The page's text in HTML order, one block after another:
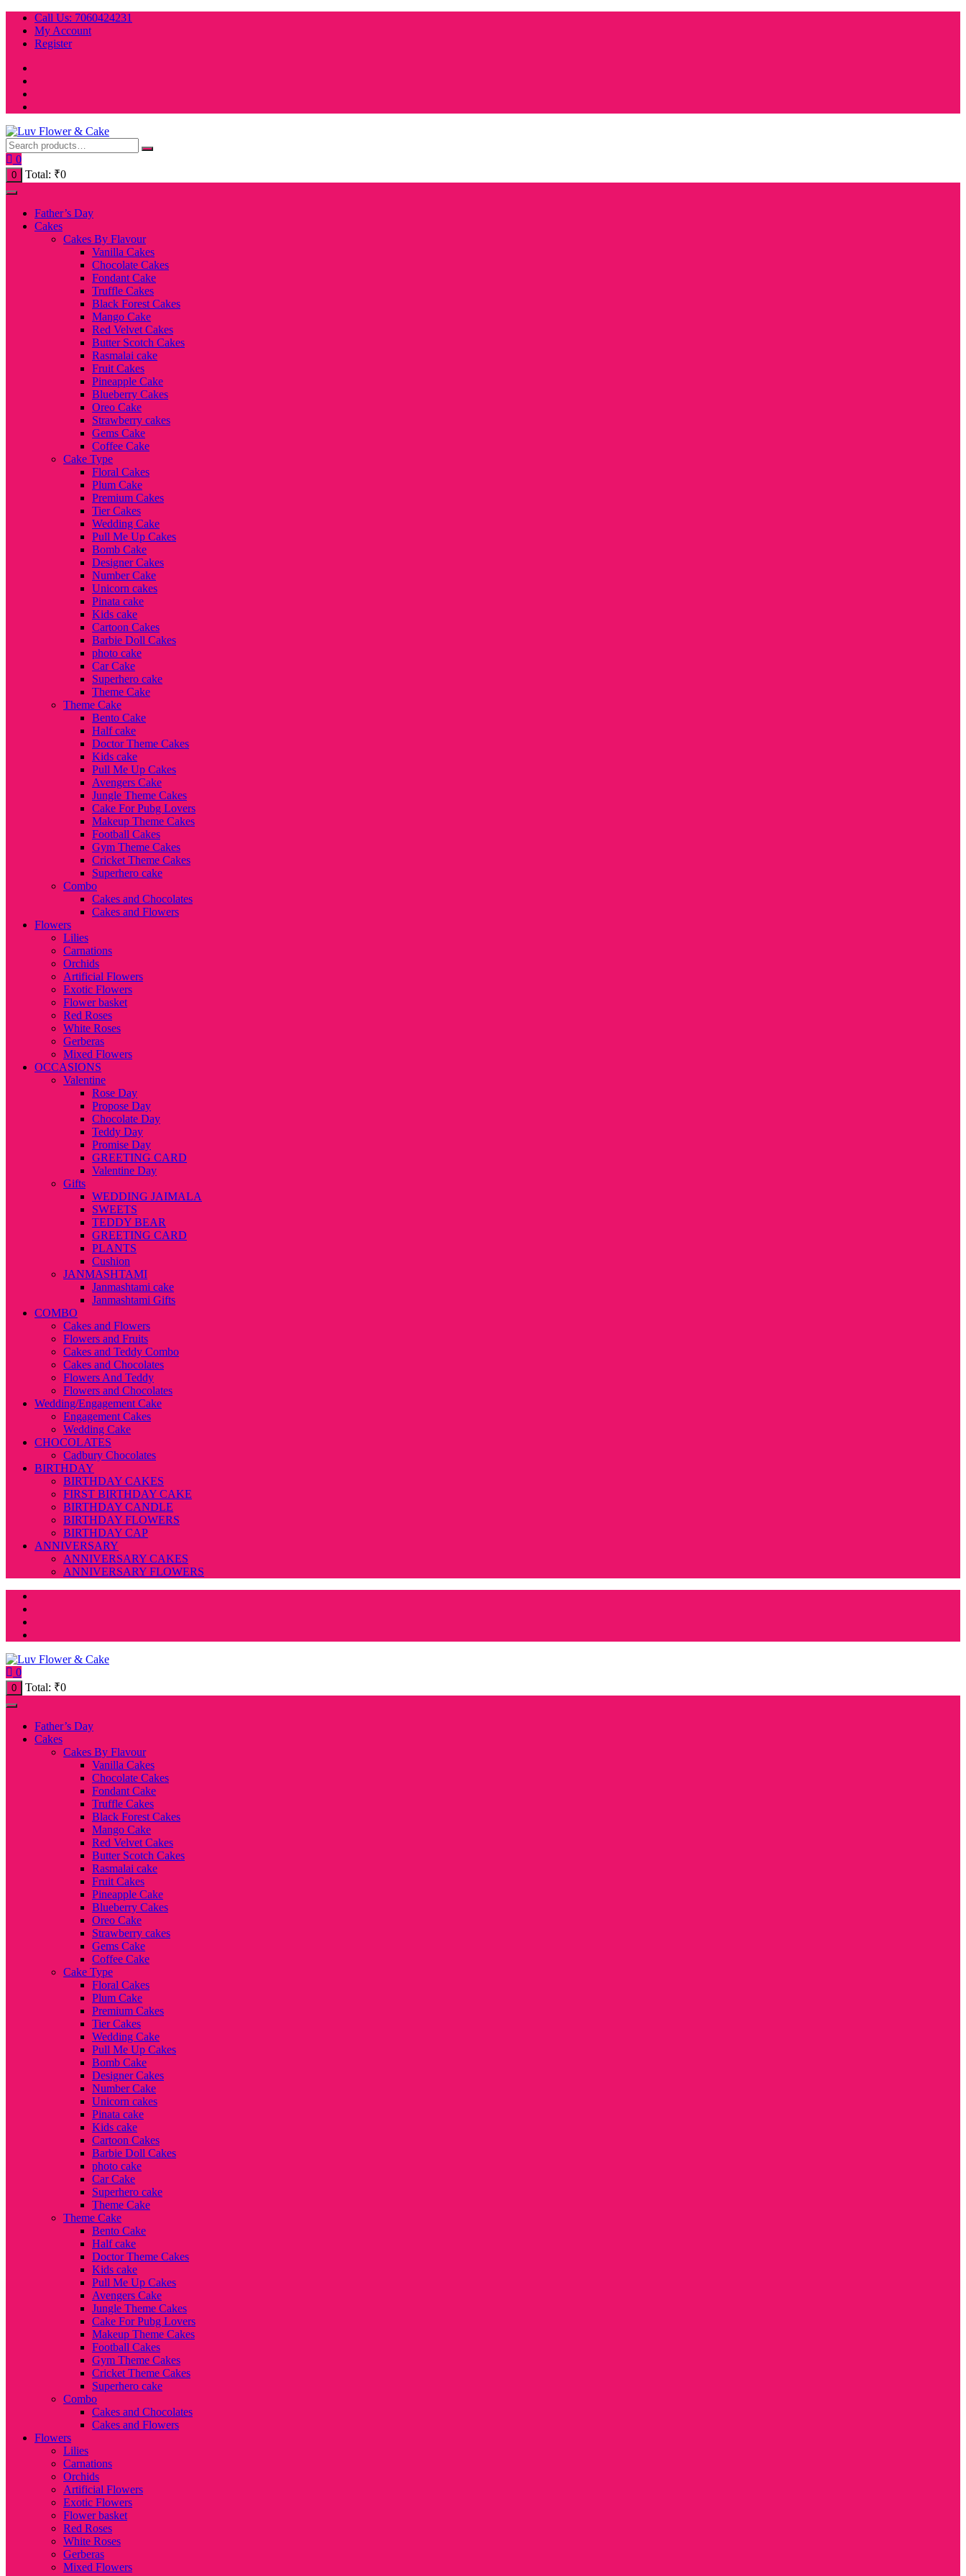
Skip
content
Call Us: 7060424231
My Account
Register
0
0 Total: ₹0
Father’s Day
Cakes
Cakes By Flavour
Vanilla Cakes
Chocolate Cakes
Fondant Cake
Truffle Cakes
Black Forest Cakes
Mango Cake
Red Velvet Cakes
Butter Scotch Cakes
Rasmalai cake
Fruit Cakes
Pineapple Cake
Blueberry Cakes
Oreo Cake
Strawberry cakes
Gems Cake
Coffee Cake
Cake Type
Floral Cakes
Plum Cake
Premium Cakes
Tier Cakes
Wedding Cake
Pull Me Up Cakes
Bomb Cake
Designer Cakes
Number Cake
Unicorn cakes
Pinata cake
Kids cake
Cartoon Cakes
Barbie Doll Cakes
photo cake
Car Cake
Superhero cake
Theme Cake
Theme Cake
Bento Cake
Half cake
Doctor Theme Cakes
Kids cake
Pull Me Up Cakes
Avengers Cake
Jungle Theme Cakes
Cake For Pubg Lovers
Makeup Theme Cakes
Football Cakes
Gym Theme Cakes
Cricket Theme Cakes
Superhero cake
Combo
Cakes and Chocolates
Cakes and Flowers
Flowers
Lilies
Carnations
Orchids
Artificial Flowers
Exotic Flowers
Flower basket
Red Roses
White Roses
Gerberas
Mixed Flowers
OCCASIONS
Valentine
Rose Day
Propose Day
Chocolate Day
Teddy Day
Promise Day
GREETING CARD
Valentine Day
Gifts
WEDDING JAIMALA
SWEETS
TEDDY BEAR
GREETING CARD
PLANTS
Cushion
JANMASHTAMI
Janmashtami cake
Janmashtami Gifts
COMBO
Cakes and Flowers
Flowers and Fruits
Cakes and Teddy Combo
Cakes and Chocolates
Flowers And Teddy
Flowers and Chocolates
Wedding/Engagement Cake
Engagement Cakes
Wedding Cake
CHOCOLATES
Cadbury Chocolates
BIRTHDAY
BIRTHDAY CAKES
FIRST BIRTHDAY CAKE
BIRTHDAY CANDLE
BIRTHDAY FLOWERS
BIRTHDAY CAP
ANNIVERSARY
ANNIVERSARY CAKES
ANNIVERSARY FLOWERS
0
0 Total: ₹0
Father’s Day
Cakes
Cakes By Flavour
Vanilla Cakes
Chocolate Cakes
Fondant Cake
Truffle Cakes
Black Forest Cakes
Mango Cake
Red Velvet Cakes
Butter Scotch Cakes
Rasmalai cake
Fruit Cakes
Pineapple Cake
Blueberry Cakes
Oreo Cake
Strawberry cakes
Gems Cake
Coffee Cake
Cake Type
Floral Cakes
Plum Cake
Premium Cakes
Tier Cakes
Wedding Cake
Pull Me Up Cakes
Bomb Cake
Designer Cakes
Number Cake
Unicorn cakes
Pinata cake
Kids cake
Cartoon Cakes
Barbie Doll Cakes
photo cake
Car Cake
Superhero cake
Theme Cake
Theme Cake
Bento Cake
Half cake
Doctor Theme Cakes
Kids cake
Pull Me Up Cakes
Avengers Cake
Jungle Theme Cakes
Cake For Pubg Lovers
Makeup Theme Cakes
Football Cakes
Gym Theme Cakes
Cricket Theme Cakes
Superhero cake
Combo
Cakes and Chocolates
Cakes and Flowers
Flowers
Lilies
Carnations
Orchids
Artificial Flowers
Exotic Flowers
Flower basket
Red Roses
White Roses
Gerberas
Mixed Flowers